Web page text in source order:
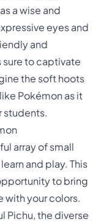
a wise and
eyes and
and
to captivate
the soft hoots
Pokémon as it
students.
array of small
and play. This
to bring
with your colors.
Pichu, the diverse